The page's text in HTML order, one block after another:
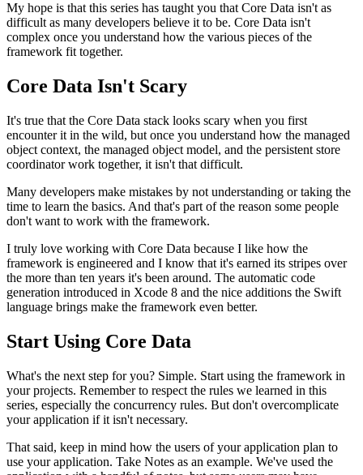
My hope is that this series has taught you that Core Data isn't as
difficult as many developers believe it to be. Core Data isn't
complex once you understand how the various pieces of the
framework fit together.
Core Data Isn't Scary
It's true that the Core Data stack looks scary when you first
encounter it in the wild, but once you understand how the managed
object context, the managed object model, and the persistent store
coordinator work together, it isn't that difficult.
Many developers make mistakes by not understanding or taking the
time to learn the basics. And that's part of the reason some people
don't want to work with the framework.
I truly love working with Core Data because I like how the
framework is engineered and I know that it's earned its stripes over
the more than ten years it's been around. The automatic code
generation introduced in Xcode 8 and the nice additions the Swift
language brings make the framework even better.
Start Using Core Data
What's the next step for you? Simple. Start using the framework in
your projects. Remember to respect the rules we learned in this
series, especially the concurrency rules. But don't overcomplicate
your application if it isn't necessary.
That said, keep in mind how the users of your application plan to
use your application. Take Notes as an example. We've used the